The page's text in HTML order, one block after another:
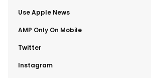
​Use Apple News
​AMP Only On Mobile
​Twitter
​Instagram